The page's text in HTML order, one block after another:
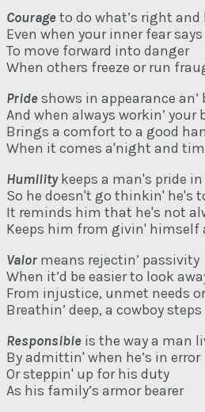
Courageto do what’s right and
Even when your inner fear
To move forward into danger
When others freeze or run
Prideshows in appearance an’
And when always workin’ your
Brings a comfort to a good
When it comes a'night and
Humilitykeeps a man's pride
So he doesn't go thinkin' he's
It reminds him that he's not
Keeps him from givin' himself
Valor means rejectin’ passivity
When it’d be easier to look
From injustice, unmet needs
Breathin’ deep, a cowboy
Responsible is the way a man
By admittin' when he’s in error
Or steppin' up for his duty
As his family’s armor bearer